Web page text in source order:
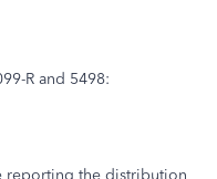
R and 5498:
reporting the distribution